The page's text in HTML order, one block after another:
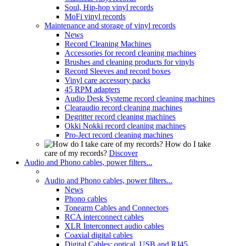
Soul, Hip-hop vinyl records
MoFi vinyl records
Maintenance and storage of vinyl records
News
Record Cleaning Machines
Accessories for record cleaning machines
Brushes and cleaning products for vinyls
Record Sleeves and record boxes
Vinyl care accessory packs
45 RPM adapters
Audio Desk Systeme record cleaning machines
Clearaudio record cleaning machines
Degritter record cleaning machines
Okki Nokki record cleaning machines
Pro-Ject record cleaning machines
How do I take
care of my records? Discover
Audio and Phono cables, power filters...
Audio and Phono cables, power filters...
News
Phono cables
Tonearm Cables and Connectors
RCA interconnect cables
XLR Interconnect audio cables
Coaxial digital cables
Digital Cables: optical, USB and RJ45